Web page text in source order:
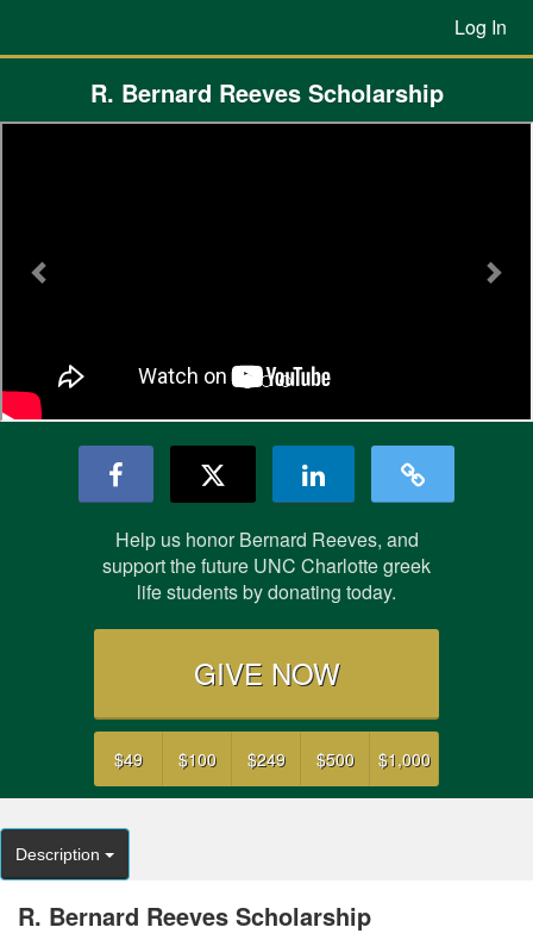
Main
Previous Projects Crowdfunding
Log In
R. Bernard Reeves Scholarship
Help us honor Bernard Reeves, and
support the future UNC Charlotte greek
life students by donating today.
GIVE NOW
$49 $100 $249 $500 $1,000
Description
R. Bernard Reeves Scholarship